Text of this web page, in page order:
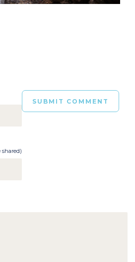
shared)